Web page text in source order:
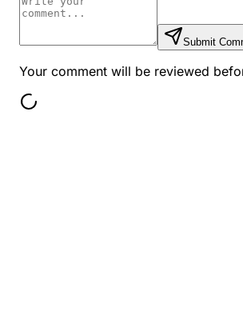
Submit
Your comment will be reviewed